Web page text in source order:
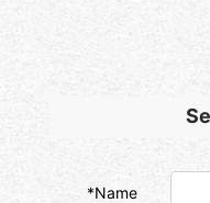
Device
*Name